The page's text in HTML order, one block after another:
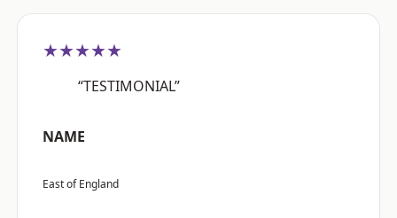
★★★★★
“TESTIMONIAL”
NAME
East of England